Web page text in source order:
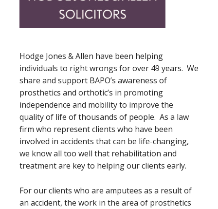
Hodge Jones & Allen have been helping
individuals to right wrongs for over 49 years. We
share and support BAPO’s awareness of
prosthetics and orthotic’s in promoting
independence and mobility to improve the
quality of life of thousands of people. As a law
firm who represent clients who have been
involved in accidents that can be life-changing,
we know all too well that rehabilitation and
treatment are key to helping our clients early.
For our clients who are amputees as a result of
an accident, the work in the area of prosthetics